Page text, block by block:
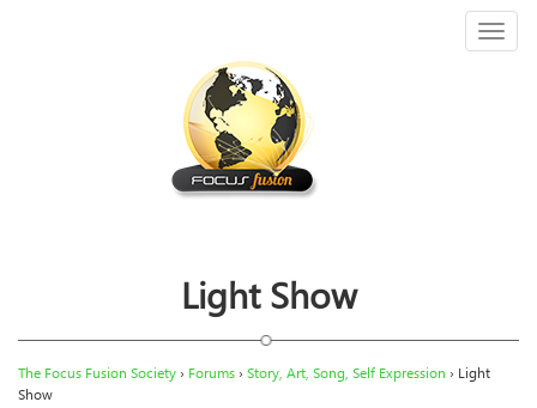
Light Show
The Focus Fusion Society› Forums› Story, Art, Song, Self Expression › Light
Show